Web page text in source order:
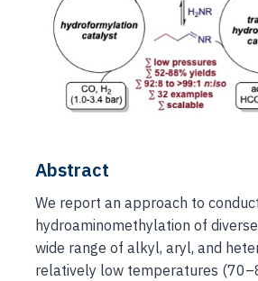
Abstract
We report an approach to
hydroaminomethylation of
wide range of alkyl, aryl, and
relatively low temperatures